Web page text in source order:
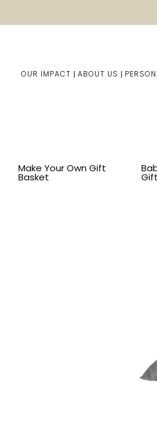
OUR IMPACT ABOUT US
Make Your Own Gift
Basket